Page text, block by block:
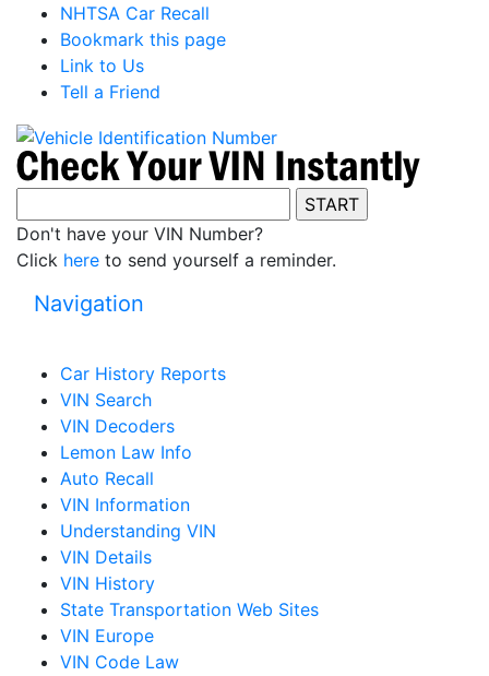
NHTSA Car Recall
Bookmark this page
Link to Us
Tell a Friend
Don't have your VIN Number?
Click here to send yourself a reminder.
Navigation
Car History Reports
VIN Search
VIN Decoders
Lemon Law Info
Auto Recall
VIN Information
Understanding VIN
VIN Details
VIN History
State Transportation Web Sites
VIN Europe
VIN Code Law